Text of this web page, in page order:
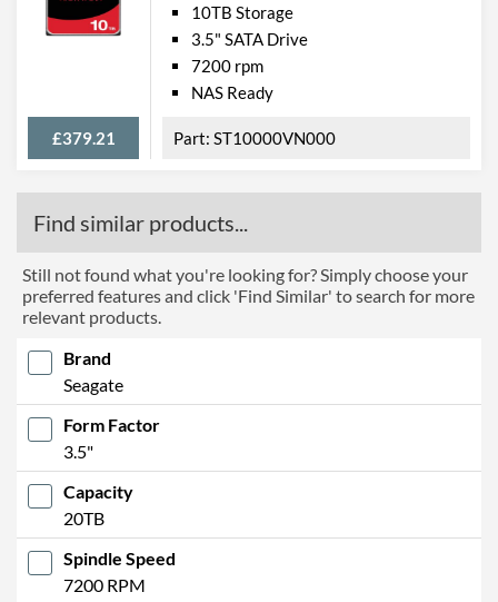
£379.21
10TB Storage
3.5" SATA Drive
7200 rpm
NAS Ready
ST10000VN000
Find similar products...
Still not found what you're looking for? Simply choose your
preferred features and click 'Find Similar' to search for more
relevant products.
Brand
Seagate
Form Factor
3.5"
Capacity
20TB
Spindle Speed
7200 RPM